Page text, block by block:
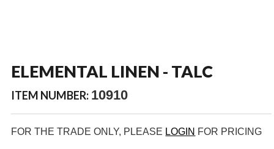
ELEMENTAL LINEN - TALC
ITEM NUMBER: 10910
FOR THE TRADE ONLY, PLEASE LOGIN FOR PRICING